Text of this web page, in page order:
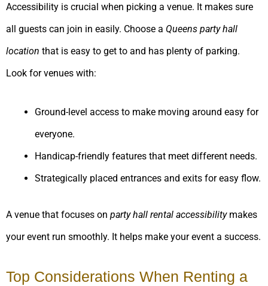
Accessibility is crucial when picking a venue. It makes sure
all guests can join in easily. Choose a Queens party hall
location that is easy to get to and has plenty of parking.
Look for venues with:
Ground-level access to make moving around easy for
everyone.
Handicap-friendly features that meet different needs.
Strategically placed entrances and exits for easy flow.
A venue that focuses on party hall rental accessibilitymakes
your event run smoothly. It helps make your event a success.
Top Considerations When Renting a